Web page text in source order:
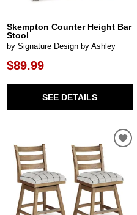
Skempton Counter Height Bar
Stool
by Signature Design by Ashley
$89.99
SEE DETAILS